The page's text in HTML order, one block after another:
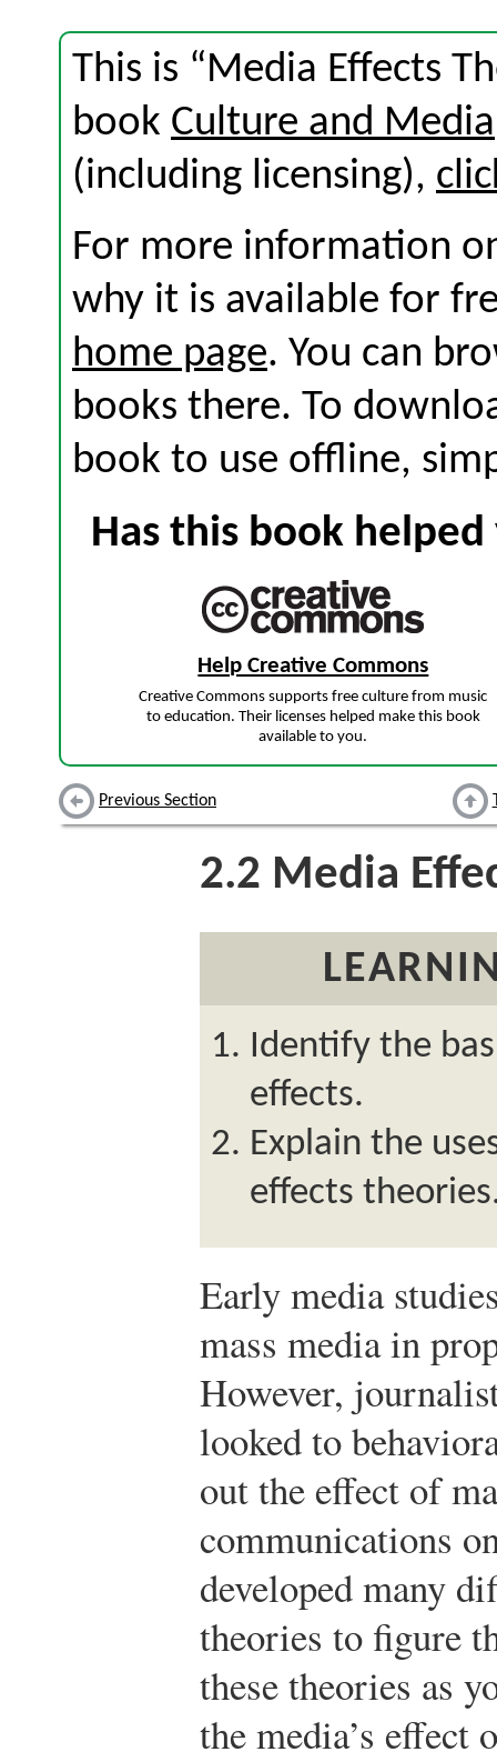
This is “Media Effects
book Culture and Media
(including licensing),
For more information
why it is available for
home page. You can
books there. To
book to use offline,
Has this book
Help Creative Commons
Creative Commons supports free culture from music
to education. Their licenses helped make this book
available to you.
Previous Section
2.2 Media
Identify the
effects.
Explain the
effects
Early media
mass media in
However,
looked to
out the effect of
communications
developed many
theories to figure
these theories as
the media’s effect